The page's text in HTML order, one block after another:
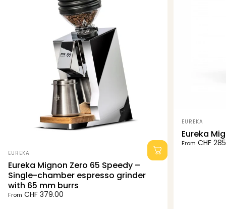
Vendor:
EUREKA
Eureka Mignon Zero 65 Speedy –
Single-chamber espresso grinder
with 65 mm burrs
From CHF 379.00
Vendor:
EUREKA
Eureka
From CHF